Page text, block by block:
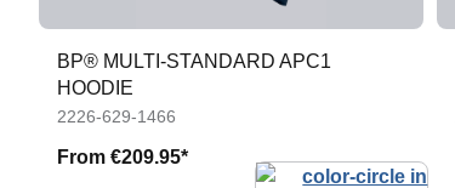
BP® MULTI-STANDARD APC1
HOODIE
2226-629-1466
From €209.95*